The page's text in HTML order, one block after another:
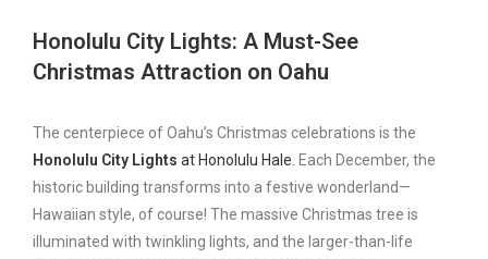
Honolulu City Lights: A Must-See
Christmas Attraction on Oahu
The centerpiece of Oahu’s Christmas celebrations is the
Honolulu City Lights at Honolulu Hale. Each December, the
historic building transforms into a festive wonderland—
Hawaiian style, of course! The massive Christmas tree is
illuminated with twinkling lights, and the larger-than-life